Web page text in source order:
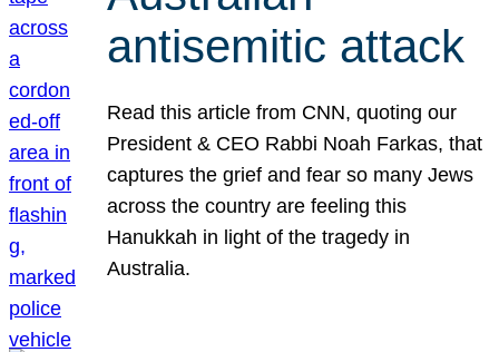
antisemitic attack
Read this article from CNN, quoting our
President & CEO Rabbi Noah Farkas, that
captures the grief and fear so many Jews
across the country are feeling this
Hanukkah in light of the tragedy in
Australia.